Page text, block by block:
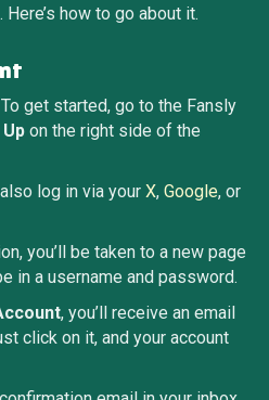
how to go about it.
get started, go to the Fansly
on the right side of the
log in via your X, Google, or
you’ll be taken to a new page
in a username and password.
, you’ll receive an email
click on it, and your account